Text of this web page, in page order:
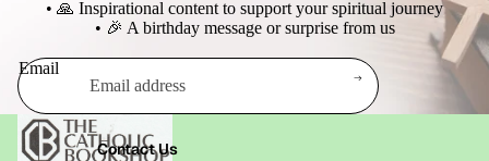
Contact Us
• 🙏 Inspirational content to support your spiritual journey
• 🎉 A birthday message or surprise from us
Email
Privacy policy